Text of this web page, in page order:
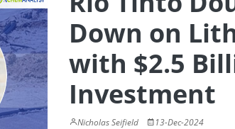
Down on
with $2.5
Investment
Nicholas Seifield 13-Dec-2024